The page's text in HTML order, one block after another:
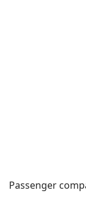
Passenger